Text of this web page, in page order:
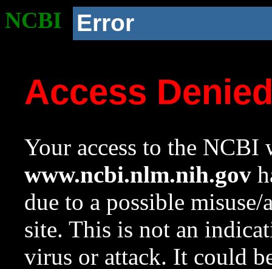
NCBI Error
Access
Your access to the NCBI
www.ncbi.nlm.nih.gov
due to a possible
site. This is not an
virus or attack. It could